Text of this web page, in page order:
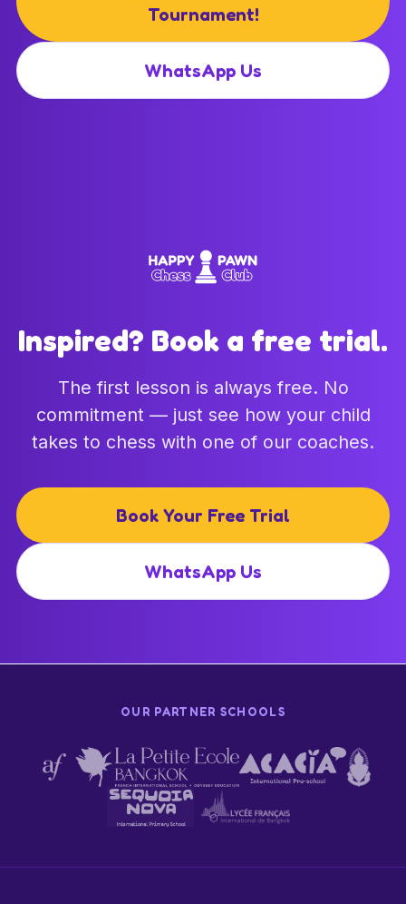
Tournament!
WhatsApp Us
Inspired? Book a free trial.
The first lesson is always free. No
commitment — just see how your child
takes to chess with one of our coaches.
Book Your Free Trial
WhatsApp Us
OUR PARTNER SCHOOLS